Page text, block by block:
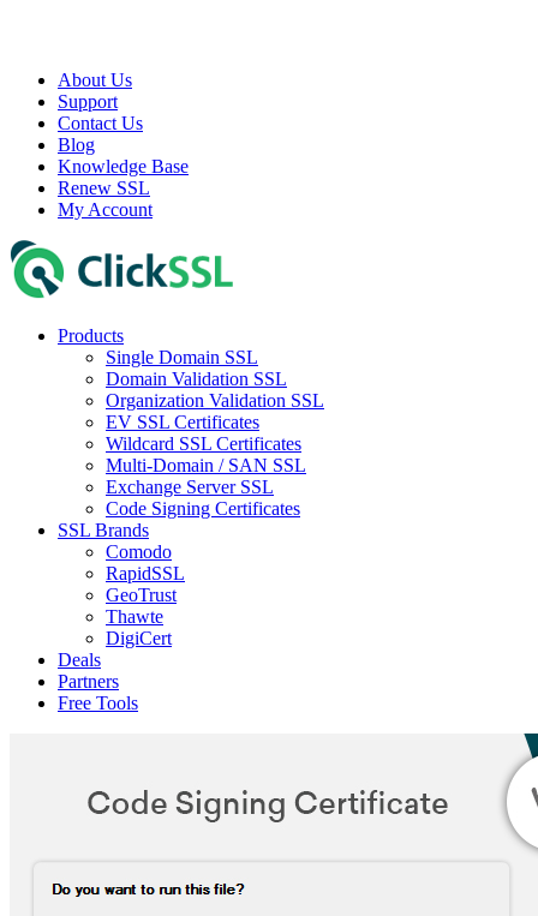
About Us
Support
Contact Us
Blog
Knowledge Base
Renew SSL
My Account
Products
Single Domain SSL
Domain Validation SSL
Organization Validation SSL
EV SSL Certificates
Wildcard SSL Certificates
Multi-Domain / SAN SSL
Exchange Server SSL
Code Signing Certificates
SSL Brands
Comodo
RapidSSL
GeoTrust
Thawte
DigiCert
Deals
Partners
Free Tools